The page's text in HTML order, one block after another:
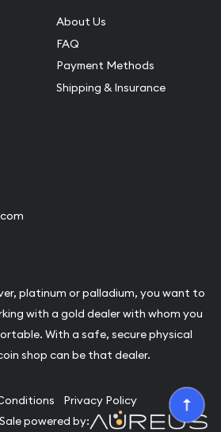
About Us
FAQ
Payment Methods
Shipping & Insurance
platinum or palladium, you want to
with a gold dealer with whom you
With a safe, secure physical
shop can be that dealer.
Privacy Policy
powered by: